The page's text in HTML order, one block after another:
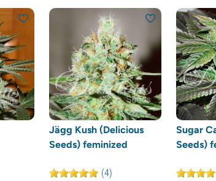
Jägg Kush (Delicious
Seeds) feminized
(4)
Sugar
Seeds)